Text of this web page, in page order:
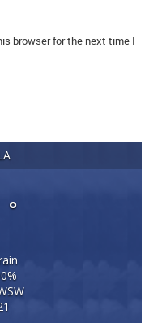
browser for the next time I
°